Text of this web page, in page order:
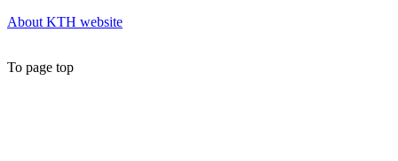
About KTH website
To page top